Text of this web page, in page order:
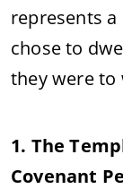
represents
chose to
they were to
1. The
Covenant